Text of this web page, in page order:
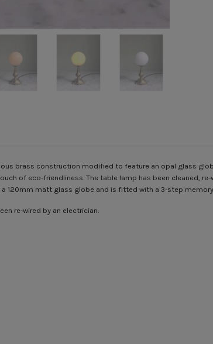
brass construction modified to feature an opal glass
of eco-friendliness. The table lamp has been cleaned,
120mm matt glass globe and is fitted with a 3-step
re-wired by an electrician.